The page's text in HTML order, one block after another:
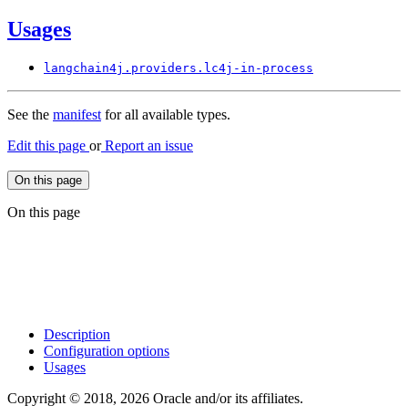
Usages
langchain4j. providers. lc4j- in-process
See the manifestfor all available types.
Edit this page orReport an issue
On this page
On this page
Description
Configuration options
Usages
Copyright © 2018, 2026 Oracle and/or its affiliates.